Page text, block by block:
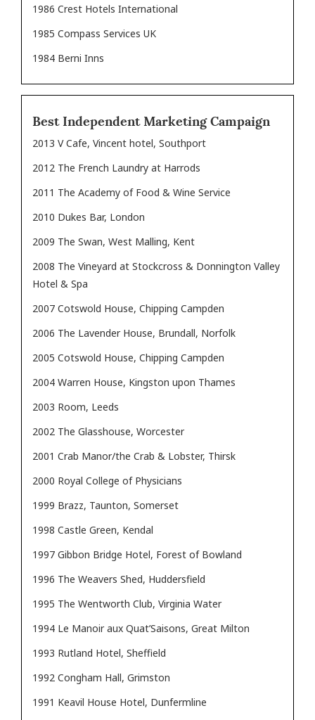
1986 Crest Hotels International
1985 Compass Services UK
1984 Berni Inns
Best Independent Marketing Campaign
2013 V Cafe, Vincent hotel, Southport
2012 The French Laundry at Harrods
2011 The Academy of Food & Wine Service
2010 Dukes Bar, London
2009 The Swan, West Malling, Kent
2008 The Vineyard at Stockcross & Donnington Valley
Hotel & Spa
2007 Cotswold House, Chipping Campden
2006 The Lavender House, Brundall, Norfolk
2005 Cotswold House, Chipping Campden
2004 Warren House, Kingston upon Thames
2003 Room, Leeds
2002 The Glasshouse, Worcester
2001 Crab Manor/the Crab & Lobster, Thirsk
2000 Royal College of Physicians
1999 Brazz, Taunton, Somerset
1998 Castle Green, Kendal
1997 Gibbon Bridge Hotel, Forest of Bowland
1996 The Weavers Shed, Huddersfield
1995 The Wentworth Club, Virginia Water
1994 Le Manoir aux Quat’Saisons, Great Milton
1993 Rutland Hotel, Sheffield
1992 Congham Hall, Grimston
1991 Keavil House Hotel, Dunfermline